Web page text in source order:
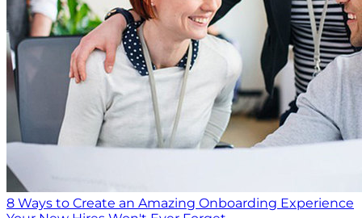
8 Ways to Create an Amazing Onboarding Experience